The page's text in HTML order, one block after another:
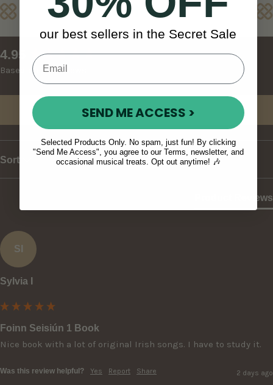
Reviews
4.95
Based on 37 reviews
Write Review
Sort
Product Reviews
SI
Sylvia I
Foinn Seisiún 1 Book
Nice book with a lot of original Irish songs. I have to study it.
Was this review helpful? Yes Report Share 2 days ago
New content loaded
our best sellers in the Secret Sale
SEND ME ACCESS >
Selected Products Only. No spam, just fun! By clicking
"Send Me Access", you agree to our Terms, newsletter, and
occasional musical treats. Opt out anytime! 🎶